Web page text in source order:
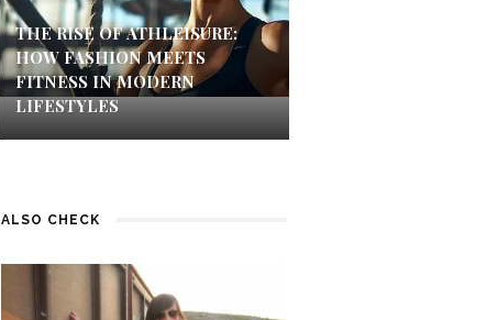
THE RISE OF ATHLEISURE:
HOW FASHION MEETS
FITNESS IN MODERN
LIFESTYLES
ALSO CHECK